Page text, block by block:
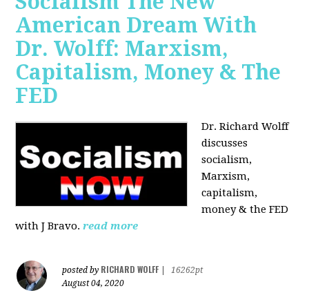
American Dream With
Dr. Wolff: Marxism,
Capitalism, Money & The
FED
Dr. Richard Wolff
discusses
socialism,
Marxism,
capitalism,
money & the FED
with J Bravo. read more
posted by RICHARD WOLFF
16262pt
August 04, 2020